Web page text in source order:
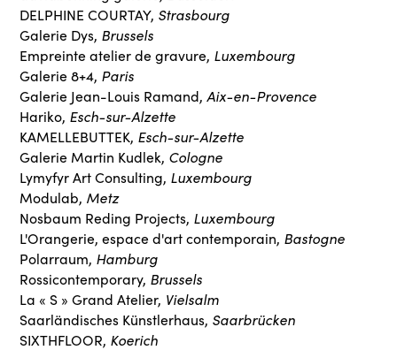
DELPHINE COURTAY, Strasbourg
Galerie Dys, Brussels
Empreinte atelier de gravure, Luxembourg
Galerie 8+4, Paris
Galerie Jean-Louis Ramand,Aix-en-Provence
Hariko, Esch-sur-Alzette
KAMELLEBUTTEK, Esch-sur-Alzette
Galerie Martin Kudlek, Cologne
Lymyfyr Art Consulting, Luxembourg
Modulab, Metz
Nosbaum Reding Projects, Luxembourg
L'Orangerie, espace d'art contemporain, Bastogne
Polarraum, Hamburg
Rossicontemporary, Brussels
La « S » Grand Atelier, Vielsalm
Saarländisches Künstlerhaus, Saarbrücken
SIXTHFLOOR, Koerich